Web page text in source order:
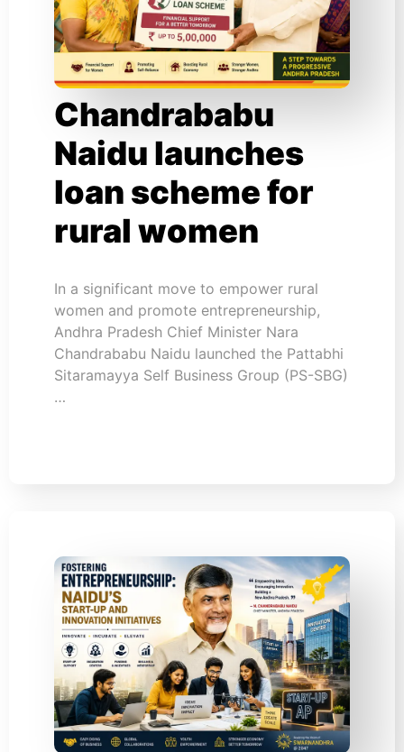
Chandrababu
Naidu launches
loan scheme for
rural women
In a significant move to empower rural
women and promote entrepreneurship,
Andhra Pradesh Chief Minister Nara
Chandrababu Naidu launched the Pattabhi
Sitaramayya Self Business Group (PS-SBG)
…